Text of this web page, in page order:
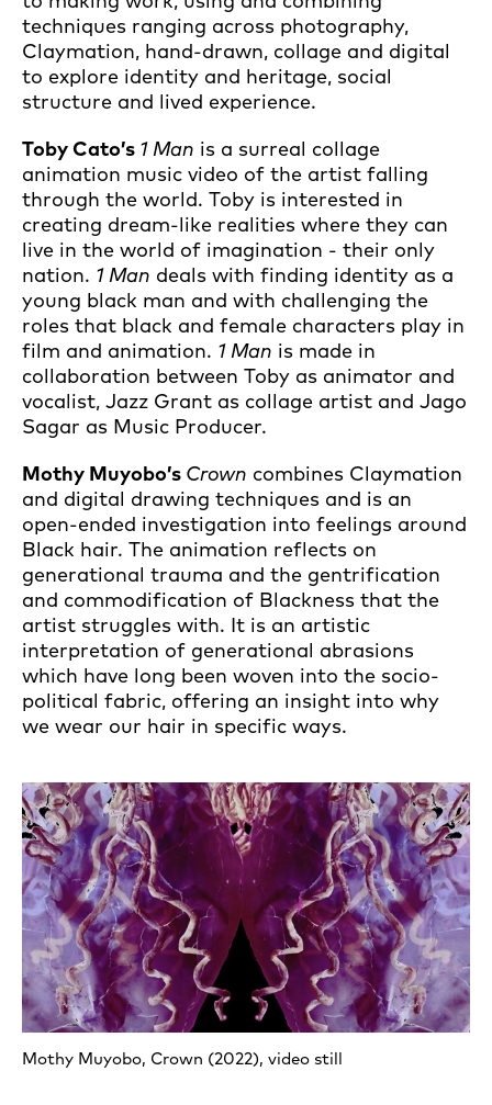
techniques ranging across photography,
Claymation, hand-drawn, collage and digital
to explore identity and heritage, social
structure and lived experience.
Toby Cato’s 1 Man is a surreal collage
animation music video of the artist falling
through the world. Toby is interested in
creating dream-like realities where they can
live in the world of imagination - their only
nation. 1 Man deals with finding identity as a
young black man and with challenging the
roles that black and female characters play in
film and animation. 1 Man is made in
collaboration between Toby as animator and
vocalist, Jazz Grant as collage artist and Jago
Sagar as Music Producer.
Mothy Muyobo’s Crown combines Claymation
and digital drawing techniques and is an
open-ended investigation into feelings around
Black hair. The animation reflects on
generational trauma and the gentrification
and commodification of Blackness that the
artist struggles with. It is an artistic
interpretation of generational abrasions
which have long been woven into the socio-
political fabric, offering an insight into why
we wear our hair in specific ways.
Mothy Muyobo, Crown (2022), video still